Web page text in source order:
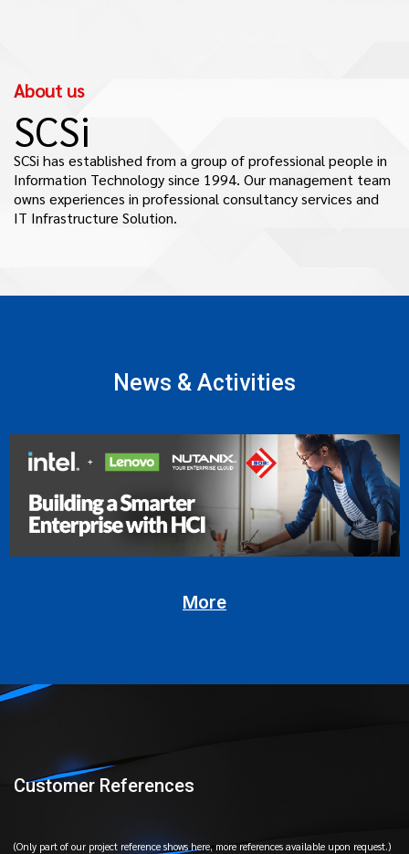
About us
SCSi
SCSi has established from a group of professional people in
Information Technology since 1994. Our management team
owns experiences in professional consultancy services and
IT Infrastructure Solution.
News & Activities
More
Customer References
(Only part of our project reference shows here, more references available upon request.)